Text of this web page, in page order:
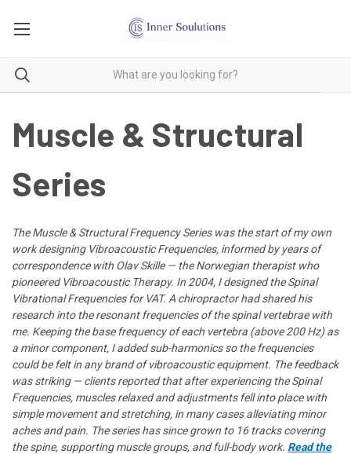
Muscle & Structural
Series
The Muscle & Structural Frequency Series was the start of my own
work designing Vibroacoustic Frequencies, informed by years of
correspondence with Olav Skille — the Norwegian therapist who
pioneered Vibroacoustic Therapy. In 2004, I designed the Spinal
Vibrational Frequencies for VAT. A chiropractor had shared his
research into the resonant frequencies of the spinal vertebrae with
me. Keeping the base frequency of each vertebra (above 200 Hz) as
a minor component, I added sub-harmonics so the frequencies
could be felt in any brand of vibroacoustic equipment. The feedback
was striking — clients reported that after experiencing the Spinal
Frequencies, muscles relaxed and adjustments fell into place with
simple movement and stretching, in many cases alleviating minor
aches and pain. The series has since grown to 16 tracks covering
the spine, supporting muscle groups, and full-body work. Read the